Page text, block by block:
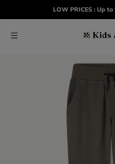
LOW PRICES : Up